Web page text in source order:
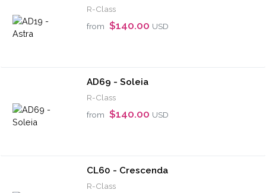
R-Class
from $140.00 USD
AD69 - Soleia
R-Class
from $140.00 USD
CL60 - Crescenda
R-Class